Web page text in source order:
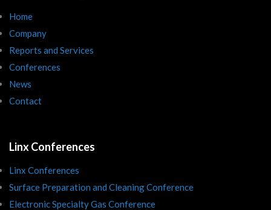
Home
Company
Reports and Services
Conferences
News
Contact
Linx Conferences
Linx Conferences
Surface Preparation and Cleaning Conference
Electronic Specialty Gas Conference